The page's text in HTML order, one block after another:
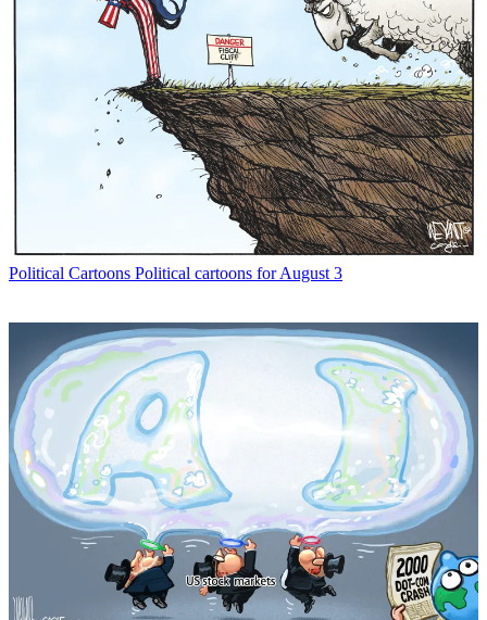
Political Cartoons Political cartoons for August 3